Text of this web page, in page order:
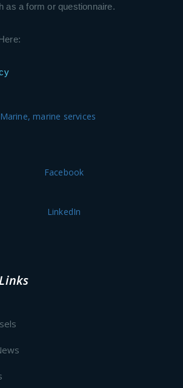
as a form or questionnaire.
Facebook
LinkedIn